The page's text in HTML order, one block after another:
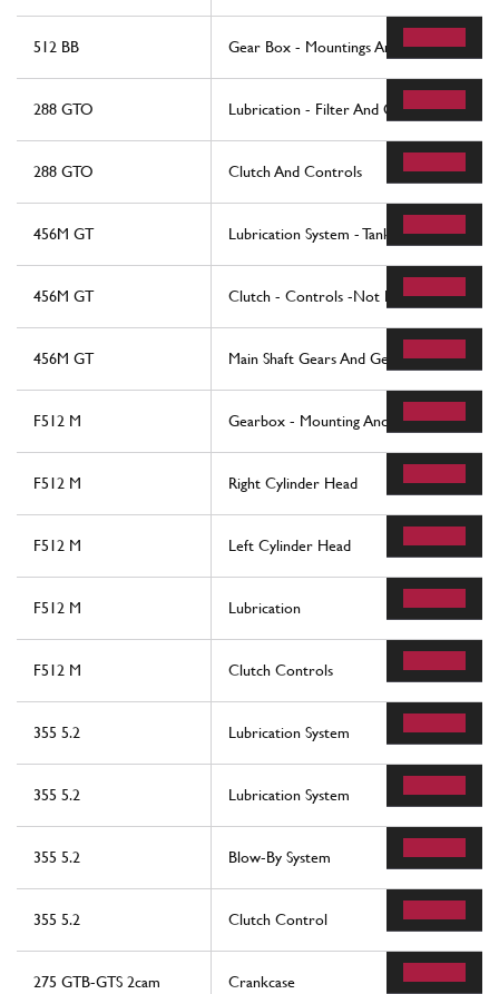
512 BB Gear Box - Mountings And Covers
288 GTO Lubrication - Filter And Oil Pumps
288 GTO Clutch And Controls
456M GT Lubrication System - Tank
456M GT Clutch - Controls -Not For 456M Gta
456M GT Main Shaft Gears And Gearbox Oil
F512 M Gearbox - Mounting And Covers
F512 M Right Cylinder Head
F512 M Left Cylinder Head
F512 M Lubrication
F512 M Clutch Controls
355 5.2 Lubrication System
355 5.2 Lubrication System
355 5.2 Blow-By System
355 5.2 Clutch Control
275 GTB-GTS 2cam Crankcase